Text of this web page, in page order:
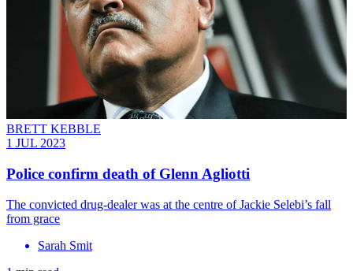
BRETT KEBBLE
1 JUL 2023
Police confirm death of Glenn Agliotti
The convicted drug-dealer was at the centre of Jackie Selebi’s fall
from grace
Sarah Smit